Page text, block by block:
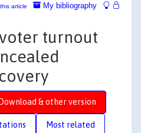
My bibliography
article
turnout
Download & other version
Most related